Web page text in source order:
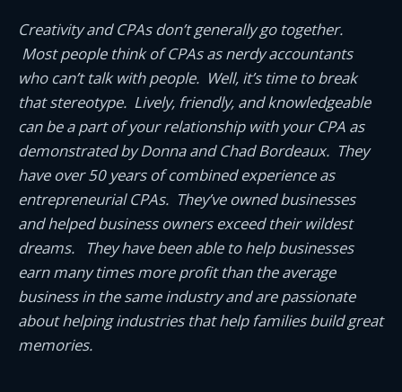
Creativity and CPAs don’t generally go together.
Most people think of CPAs as nerdy accountants
who can’t talk with people. Well, it’s time to break
that stereotype. Lively, friendly, and knowledgeable
can be a part of your relationship with your CPA as
demonstrated by Donna and Chad Bordeaux. They
have over 50 years of combined experience as
entrepreneurial CPAs. They’ve owned businesses
and helped business owners exceed their wildest
dreams. They have been able to help businesses
earn many times more profit than the average
business in the same industry and are passionate
about helping industries that help families build great
memories.